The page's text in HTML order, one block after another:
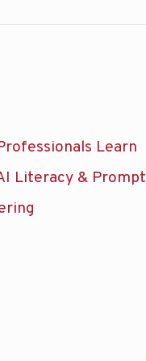
Learn
Literacy & Prompt